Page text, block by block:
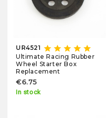
UR4521 star star star star star
Ultimate Racing Rubber
Wheel Starter Box
Replacement
€6.75
In stock